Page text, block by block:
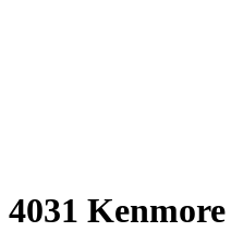
4031 Kenmore